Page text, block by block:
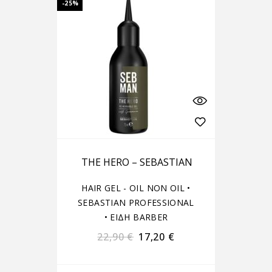
-25%
THE HERO – SEBASTIAN
HAIR GEL - OIL NON OIL •
SEBASTIAN PROFESSIONAL
• ΕΙΔΗ BARBER
22,90€ 17,20 €